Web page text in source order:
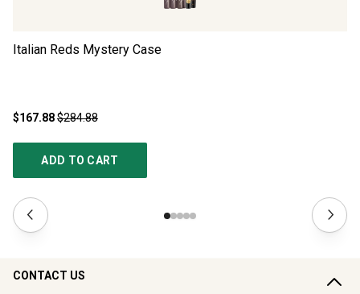
Italian Reds Mystery Case
$167.88$284.88
ADD TO CART
CONTACT US